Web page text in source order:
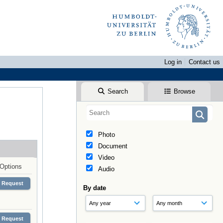
Log in
Contact us
Search Browse
Photo
Document
Video
Audio
By date
Options
Request
Request